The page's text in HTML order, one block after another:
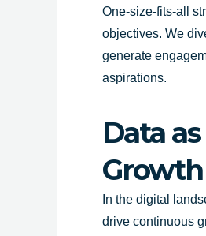
One-size-fits-all
objectives. We
generate
aspirations.
Data
Growth
In the digital
drive continuous